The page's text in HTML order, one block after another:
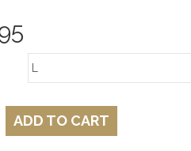
ADD TO CART